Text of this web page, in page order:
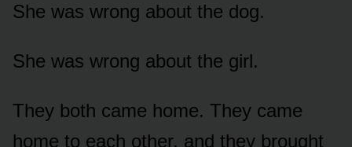
She was wrong about the dog.
She was wrong about the girl.
They both came home. They came
home to each other, and they brought